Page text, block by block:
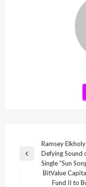
navigation
Previous
Ramsey
Defying Sound
Single “Sun
BitValue
Fund II to